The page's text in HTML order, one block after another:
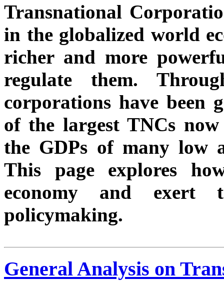
Transnational
in the globalized world
richer and more
regulate them.
corporations have been
of the largest TNCs
the GDPs of many low
This page explores
economy and exert
policymaking.
General Analysis on